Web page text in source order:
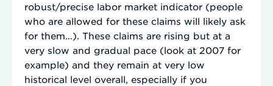
robust/precise labor market indicator (people
who are allowed for these claims will likely ask
for them…). These claims are rising but at a
very slow and gradual pace (look at 2007 for
example) and they remain at very low
historical level overall, especially if you